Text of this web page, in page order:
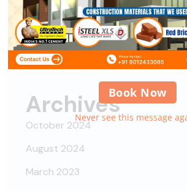
Alipes onNisi nisi auctor neque, sit
Archives
October 2024
August 2024
March 2023
Book Now
Never see this message